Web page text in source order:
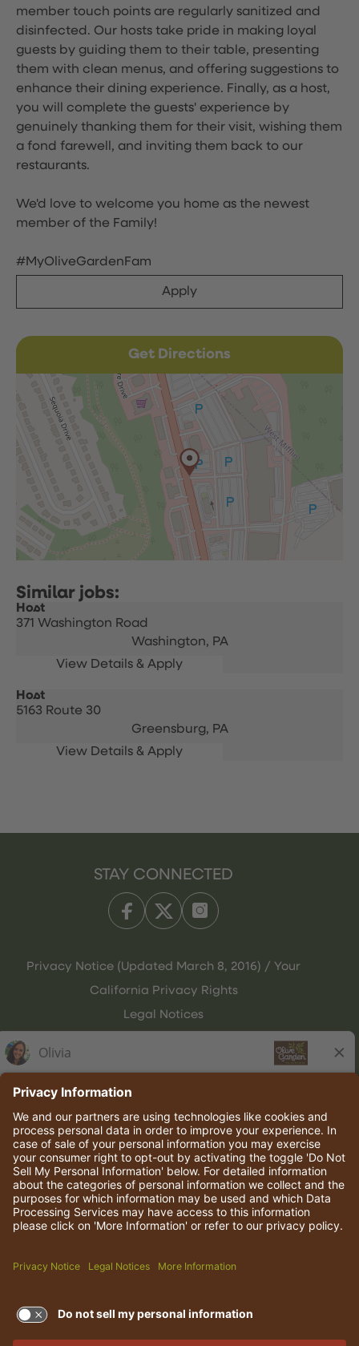
member touch points are regularly sanitized and
disinfected. Our hosts take pride in making loyal
guests by guiding them to their table, presenting
them with clean menus, and offering suggestions to
enhance their dining experience. Finally, as a host,
you will complete the guests' experience by
genuinely thanking them for their visit, wishing them
a fond farewell, and inviting them back to our
restaurants.
We'd love to welcome you home as the newest
member of the Family!
#MyOliveGardenFam
Apply
Get Directions
Host
371 Washington Road
Washington, PA
Host
5163 Route 30
Greensburg, PA
STAY CONNECTED
Privacy Notice (Updated March 8, 2016) / Your
California Privacy Rights
Legal Notices
© 2026 Darden Concepts, Inc. All rights reserved.
TERMS OF USE AND